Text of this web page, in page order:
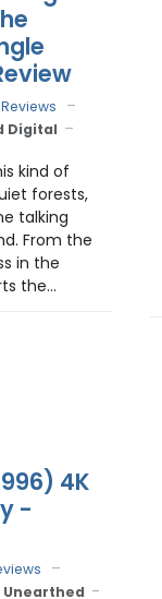
Digital
kind of
forests,
talking
From the
in the
the...
4K
-
Unearthed